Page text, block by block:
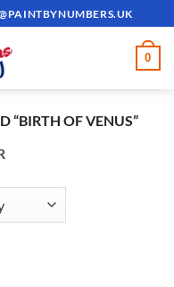
0
“BIRTH OF VENUS”